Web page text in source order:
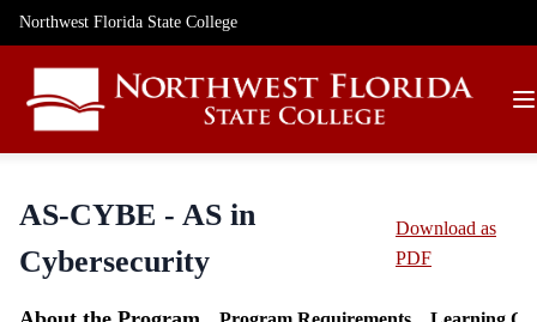
Northwest Florida State College
AS-CYBE - AS in
Cybersecurity
Download as
PDF